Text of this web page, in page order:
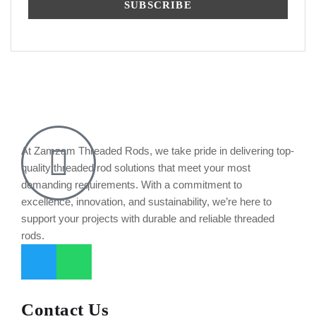
At Zamzam Threaded Rods, we take pride in delivering top-
quality threaded rod solutions that meet your most
demanding requirements. With a commitment to
excellence, innovation, and sustainability, we’re here to
support your projects with durable and reliable threaded
rods.
Contact Us